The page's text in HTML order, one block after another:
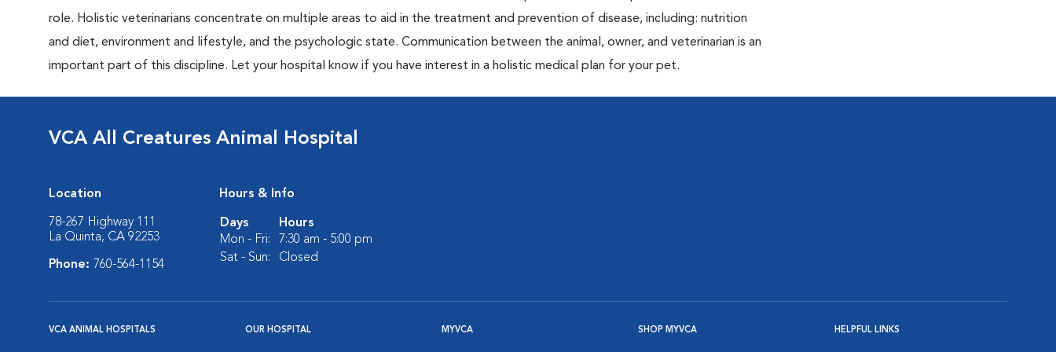
role. Holistic veterinarians concentrate on multiple areas to aid in the treatment and prevention of disease, including: nutrition
and diet, environment and lifestyle, and the psychologic state. Communication between the animal, owner, and veterinarian is an
important part of this discipline. Let your hospital know if you have interest in a holistic medical plan for your pet.
VCA All Creatures Animal Hospital
Location
78-267 Highway 111
La Quinta, CA 92253
Phone: 760-564-1154
Hours & Info
Days
Hours
Mon - Fri:
7:30 am - 5:00 pm
Sat - Sun:
Closed
VCA ANIMAL HOSPITALS OUR HOSPITAL MYVCA SHOP MYVCA HELPFUL LINKS